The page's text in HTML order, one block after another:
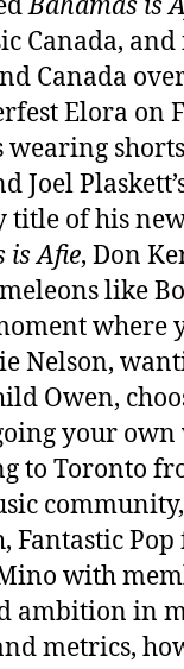
Canada, and
Canada
Elora on
shorts
title of his
is Afie, Don
like
where
Nelson,
Owen,
your
to Toronto
community,
Fantastic
with
ambition in
metrics,